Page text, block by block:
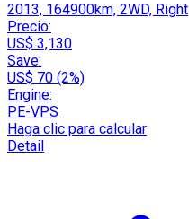
2013, 164900km, 2WD, Right
Precio:
US$ 3,130
Save:
US$ 70 (2%)
Engine:
PE-VPS
Haga clic para calcular
Detail